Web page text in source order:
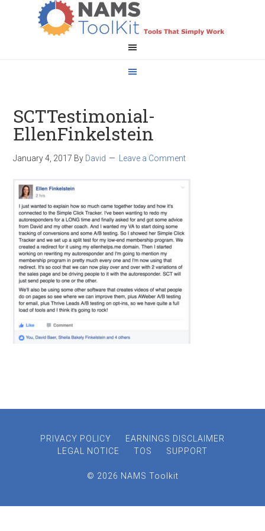
SCTTestimonial-
EllenFinkelstein
January 4, 2017 By David Leave a Comment
PRIVACY POLICY
EARNINGS DISCLAIMER
LEGAL NOTICE
TOS SUPPORT
© 2026 NAMS Toolkit